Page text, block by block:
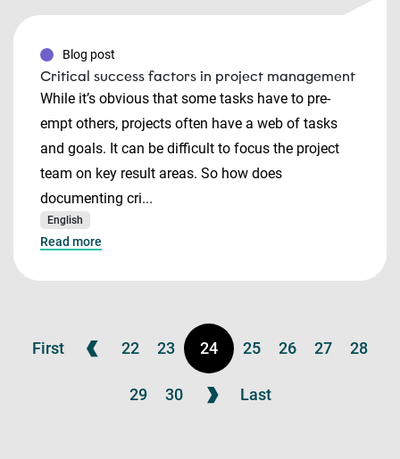
Blog post
Critical success factors in project management
While it’s obvious that some tasks have to pre-
empt others, projects often have a web of tasks
and goals. It can be difficult to focus the project
team on key result areas. So how does
documenting cri...
English
Read more
First 22 23 24 25 26 27 28
29 30 Last